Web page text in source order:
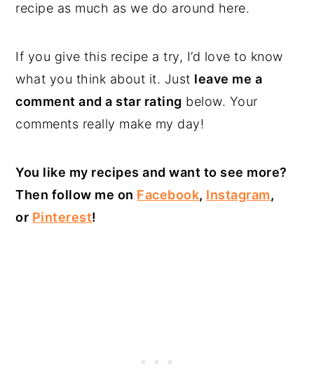
recipe as much as we do around here.
If you give this recipe a try, I’d love to know
what you think about it. Just leave me a
comment and a star rating below. Your
comments really make my day!
You like my recipes and want to see more?
Then follow me on Facebook, Instagram,
or Pinterest!